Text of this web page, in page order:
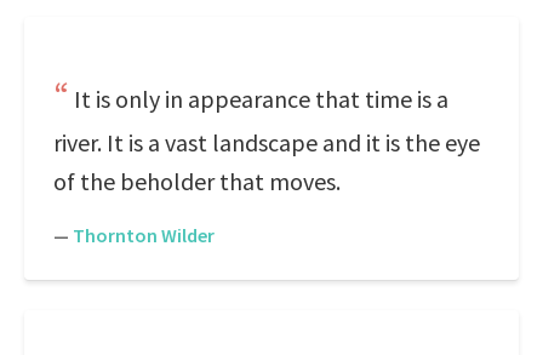
It is only in appearance that time is a
river. It is a vast landscape and it is the eye
of the beholder that moves.
— Thornton Wilder